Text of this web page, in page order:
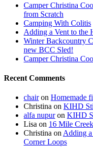
Camper Christina
from Scratch
Camping With Colitis
Adding a Vent to the
Winter Backcountry
new BCC Sled!
Camper Christina
Recent Comments
chairon Homemade
Christina on KIHD
alfa nupuron KIHD
Lisa on 16 Mile
Christina onAdding
Corner Loops